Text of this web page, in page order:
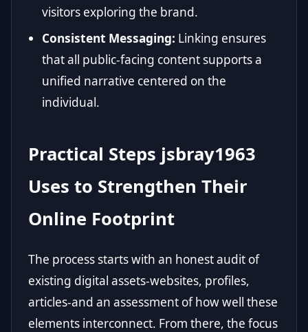
visitors exploring the brand.
Consistent Messaging: Linking ensures
that all public-facing content supports a
unified narrative centered on the
individual.
Practical Steps jsbray1963
Uses to Strengthen Their
Online Footprint
The process starts with an honest audit of
existing digital assets-websites, profiles,
articles-and an assessment of how well these
elements interconnect. From there, the focus